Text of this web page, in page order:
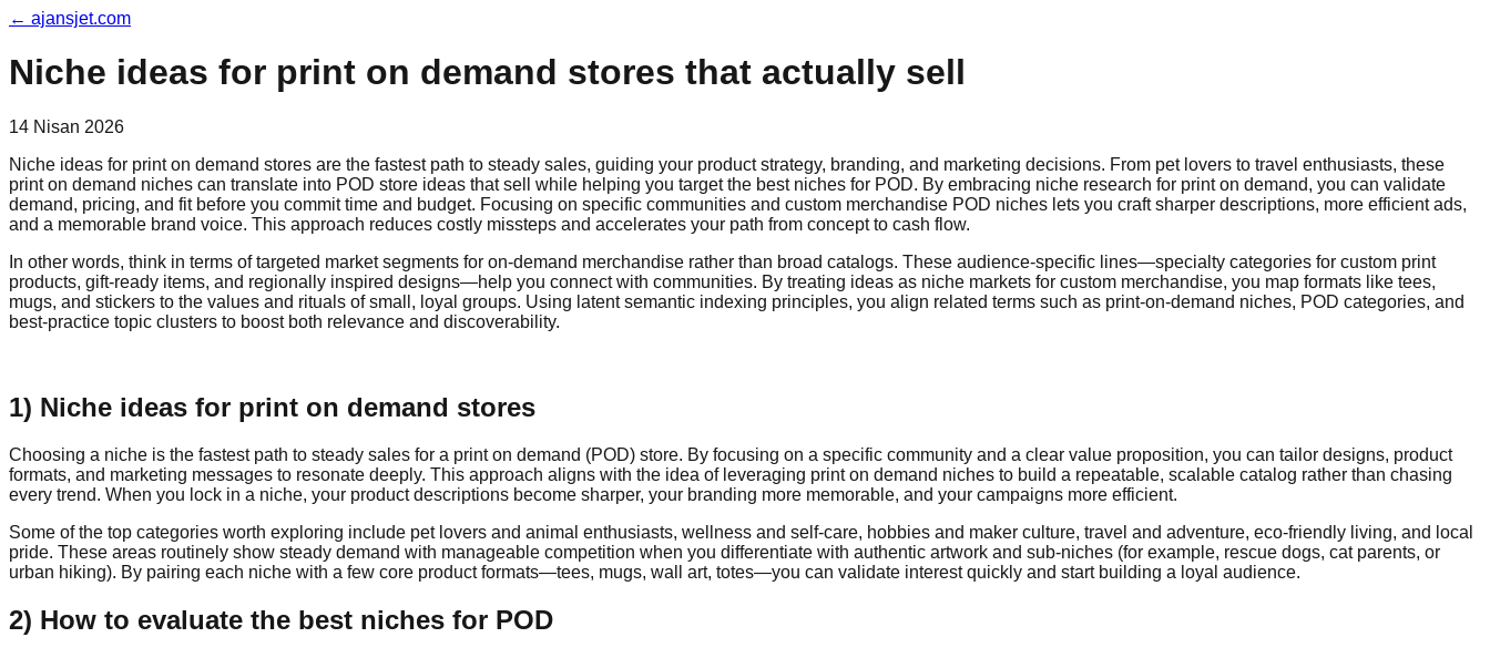
← ajansjet.com
Niche ideas for print on demand stores that actually sell
14 Nisan 2026
Niche ideas for print on demand stores are the fastest path to steady sales, guiding your product strategy, branding, and marketing decisions. From pet lovers to travel enthusiasts, these
print on demand niches can translate into POD store ideas that sell while helping you target the best niches for POD. By embracing niche research for print on demand, you can validate
demand, pricing, and fit before you commit time and budget. Focusing on specific communities and custom merchandise POD niches lets you craft sharper descriptions, more efficient ads,
and a memorable brand voice. This approach reduces costly missteps and accelerates your path from concept to cash flow.
In other words, think in terms of targeted market segments for on-demand merchandise rather than broad catalogs. These audience-specific lines—specialty categories for custom print
products, gift-ready items, and regionally inspired designs—help you connect with communities. By treating ideas as niche markets for custom merchandise, you map formats like tees,
mugs, and stickers to the values and rituals of small, loyal groups. Using latent semantic indexing principles, you align related terms such as print-on-demand niches, POD categories, and
best-practice topic clusters to boost both relevance and discoverability.
1) Niche ideas for print on demand stores
Choosing a niche is the fastest path to steady sales for a print on demand (POD) store. By focusing on a specific community and a clear value proposition, you can tailor designs, product
formats, and marketing messages to resonate deeply. This approach aligns with the idea of leveraging print on demand niches to build a repeatable, scalable catalog rather than chasing
every trend. When you lock in a niche, your product descriptions become sharper, your branding more memorable, and your campaigns more efficient.
Some of the top categories worth exploring include pet lovers and animal enthusiasts, wellness and self-care, hobbies and maker culture, travel and adventure, eco-friendly living, and local
pride. These areas routinely show steady demand with manageable competition when you differentiate with authentic artwork and sub-niches (for example, rescue dogs, cat parents, or
urban hiking). By pairing each niche with a few core product formats—tees, mugs, wall art, totes—you can validate interest quickly and start building a loyal audience.
2) How to evaluate the best niches for POD